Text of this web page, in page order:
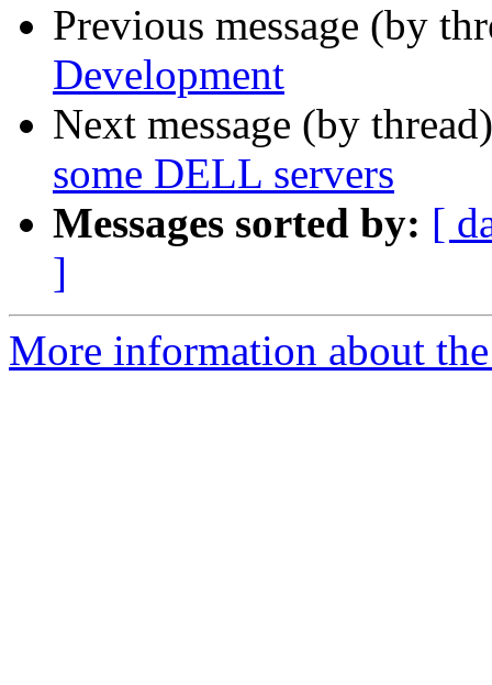
Previous message (by
Development
Next message (by
some DELL servers
Messages sorted by: [
]
More information about